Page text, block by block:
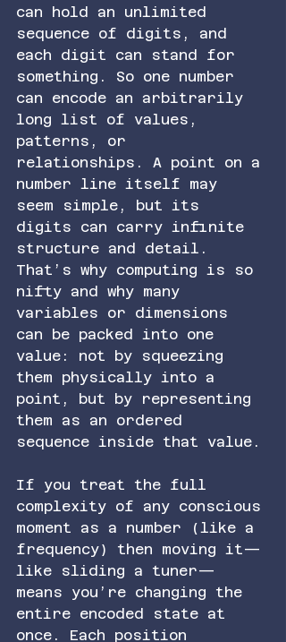
can hold an unlimited
sequence of digits, and
each digit can stand for
something. So one number
can encode an arbitrarily
long list of values,
patterns, or
relationships. A point on a
number line itself may
seem simple, but its
digits can carry infinite
structure and detail.
That’s why computing is so
nifty and why many
variables or dimensions
can be packed into one
value: not by squeezing
them physically into a
point, but by representing
them as an ordered
sequence inside that value.
If you treat the full
complexity of any conscious
moment as a number (like a
frequency) then moving it—
like sliding a tuner—
means you’re changing the
entire encoded state at
once. Each position